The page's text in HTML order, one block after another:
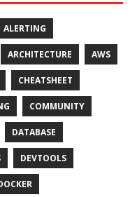
ALERTING
ARCHITECTURE AWS
CHEATSHEET
COMMUNITY
DATABASE
DEVTOOLS